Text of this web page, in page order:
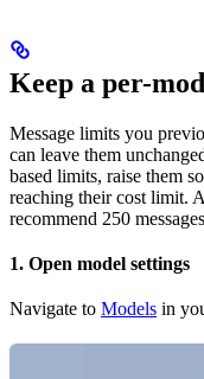
Keep a per-
Message limits you
can leave them
based limits, raise them
reaching their cost limit.
recommend 250
1. Open model settings
Navigate to Models in